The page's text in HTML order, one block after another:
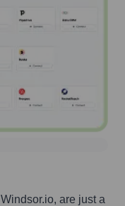
Windsor.io, are just a